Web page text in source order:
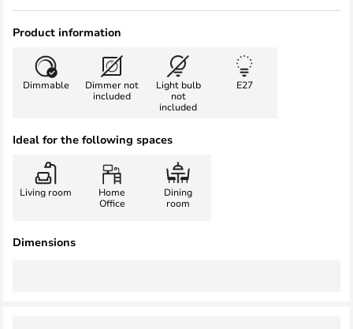
Product information
Dimmable
Dimmer not
included
Light bulb
not
included
E27
Ideal for the following spaces
Living room
Home
Office
Dining
room
Dimensions